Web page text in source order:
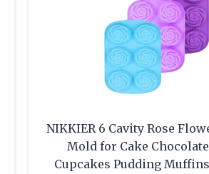
NIKKIER 6 Cavity Rose
Mold for Cake
Cupcakes Pudding Muffins